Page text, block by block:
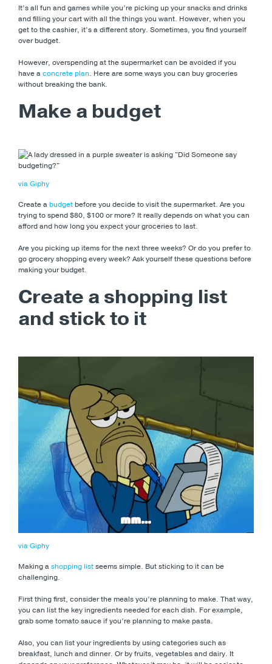
It’s all fun and games while you’re picking up your snacks and drinks
and filling your cart with all the things you want. However, when you
get to the cashier, it’s a different story. Sometimes, you find yourself
over budget.
However, overspending at the supermarket can be avoided if you
have aconcrete plan. Here are some ways you can buy groceries
without breaking the bank.
Make a budget
via Giphy
Create abudgetbefore you decide to visit the supermarket. Are you
trying to spend $80, $100 or more? It really depends on what you can
afford and how long you expect your groceries to last.
Are you picking up items for the next three weeks? Or do you prefer to
go grocery shopping every week? Ask yourself these questions before
making your budget.
Create a shopping list
and stick to it
via Giphy
Making ashopping listseems simple. But sticking to it can be
challenging.
First thing first, consider the meals you’re planning to make. That way,
you can list the key ingredients needed for each dish. For example,
grab some tomato sauce if you’re planning to make pasta.
Also, you can list your ingredients by using categories such as
breakfast, lunch and dinner. Or by fruits, vegetables and dairy. It